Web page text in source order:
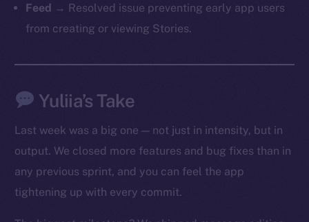
Feed → Resolved issue preventing early app users
from creating or viewing Stories.
Yuliia’s Take
Last week was a big one — not just in intensity, but in
output. We closed more features and bug fixes than in
any previous sprint, and you can feel the app
tightening up with every commit.
Telegram
Twitter
YouTube
Reddit
Startup Program